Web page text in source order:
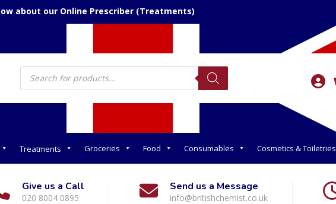
about our Online Prescriber (Treatments)
Products
search
Treatments Groceries Food Consumables Cosmetics & Toiletries
Give us a Call
020 8004 0895
Send us a Message
info@britishchemist.co.uk